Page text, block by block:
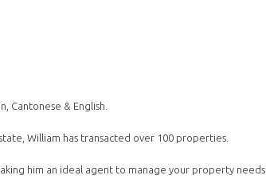
Cantonese & English.
William has transacted over 100 properties.
him an ideal agent to manage your property needs.